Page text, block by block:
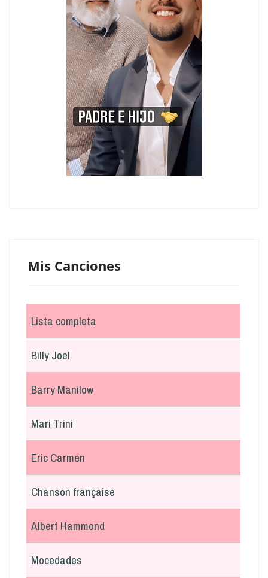
Mis Canciones
Lista completa
Billy Joel
Barry Manilow
Mari Trini
Eric Carmen
Chanson française
Albert Hammond
Mocedades